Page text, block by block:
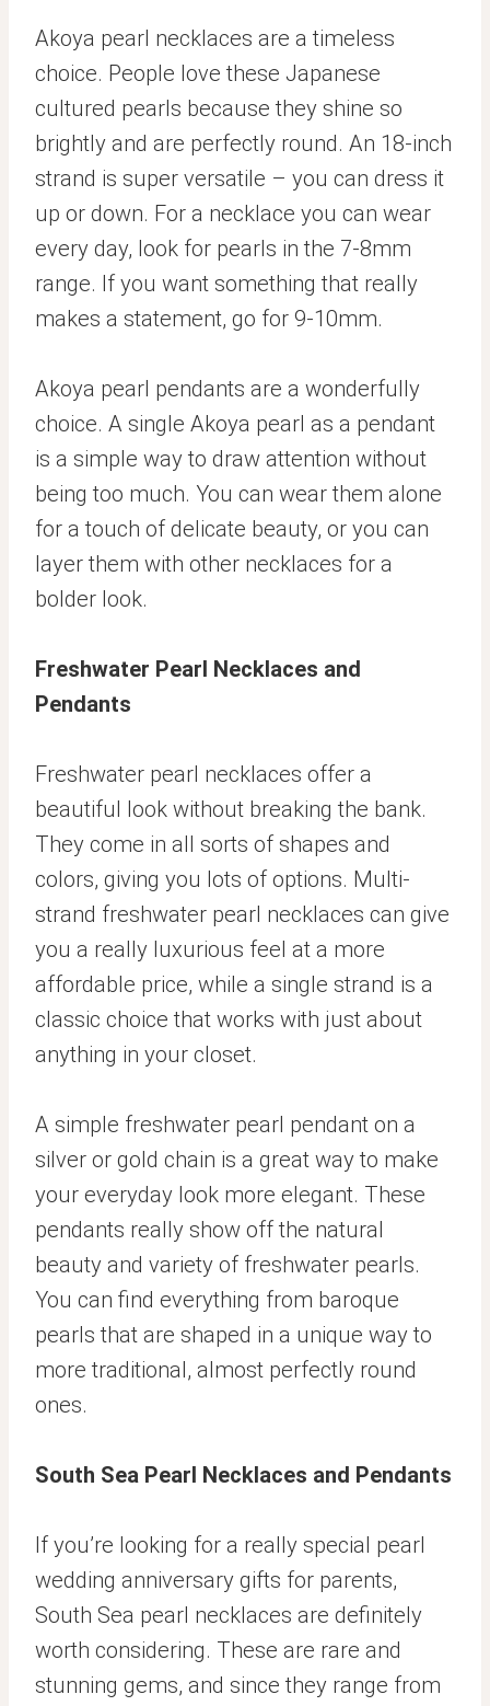
Akoya pearl necklaces are a timeless
choice. People love these Japanese
cultured pearls because they shine so
brightly and are perfectly round. An 18-inch
strand is super versatile – you can dress it
up or down. For a necklace you can wear
every day, look for pearls in the 7-8mm
range. If you want something that really
makes a statement, go for 9-10mm.
Akoya pearl pendants are a wonderfully
choice. A single Akoya pearl as a pendant
is a simple way to draw attention without
being too much. You can wear them alone
for a touch of delicate beauty, or you can
layer them with other necklaces for a
bolder look.
Freshwater Pearl Necklaces and
Pendants
Freshwater pearl necklaces offer a
beautiful look without breaking the bank.
They come in all sorts of shapes and
colors, giving you lots of options. Multi-
strand freshwater pearl necklaces can give
you a really luxurious feel at a more
affordable price, while a single strand is a
classic choice that works with just about
anything in your closet.
A simple freshwater pearl pendant on a
silver or gold chain is a great way to make
your everyday look more elegant. These
pendants really show off the natural
beauty and variety of freshwater pearls.
You can find everything from baroque
pearls that are shaped in a unique way to
more traditional, almost perfectly round
ones.
South Sea Pearl Necklaces and Pendants
If you’re looking for a really special pearl
wedding anniversary gifts for parents,
South Sea pearl necklaces are definitely
worth considering. These are rare and
stunning gems, and since they range from